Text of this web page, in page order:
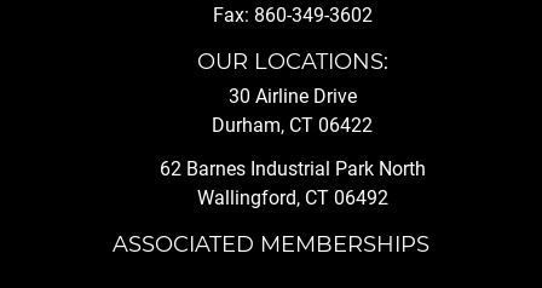
Fax: 860-349-3602
OUR LOCATIONS:
30 Airline Drive
Durham, CT 06422
62 Barnes Industrial Park North
Wallingford, CT 06492
ASSOCIATED MEMBERSHIPS